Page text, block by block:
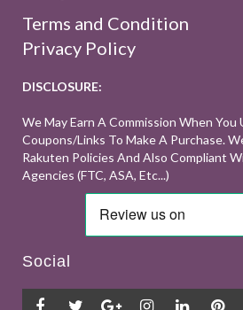
Terms and Condition
Privacy Policy
DISCLOSURE:
We May Earn A Commission When
Coupons/links To Make A Purchase.
Rakuten Policies And Also Compliant
Agencies (FTC, ASA, Etc...)
Social